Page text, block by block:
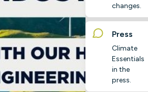
changes.
Press
Climate
Essentials
in the
press.